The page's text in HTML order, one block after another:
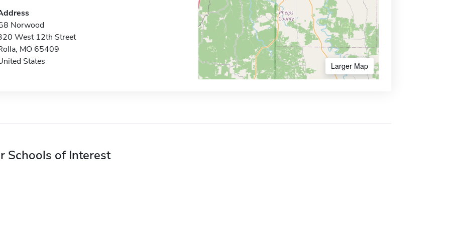
Norwood
West 12th Street
MO 65409
States
Larger Map
Schools of Interest